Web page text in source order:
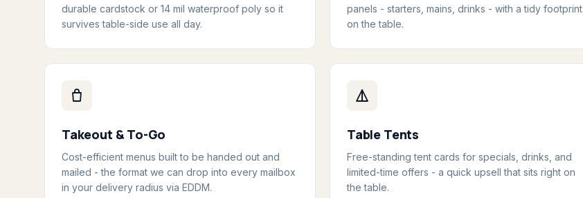
durable cardstock or 14 mil waterproof poly so it
survives table-side use all day.
panels - starters, mains, drinks - with a tidy footprint
on the table.
Takeout & To-Go
Cost-efficient menus built to be handed out and
mailed - the format we can drop into every mailbox
in your delivery radius via EDDM.
Table Tents
Free-standing tent cards for specials, drinks, and
limited-time offers - a quick upsell that sits right on
the table.